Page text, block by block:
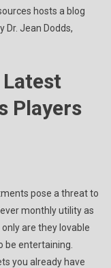
hosts a blog
Dr. Jean Dodds,
Players
pose a threat to
monthly utility as
are they lovable
be entertaining.
you already have